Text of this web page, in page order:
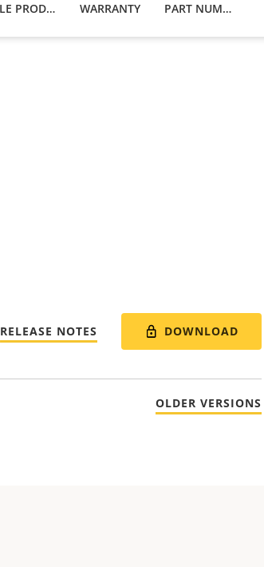
COMPATIBLE PRODUCTS WARRANTY PART NUMBERS
RELEASE NOTES DOWNLOAD
OLDER VERSIONS